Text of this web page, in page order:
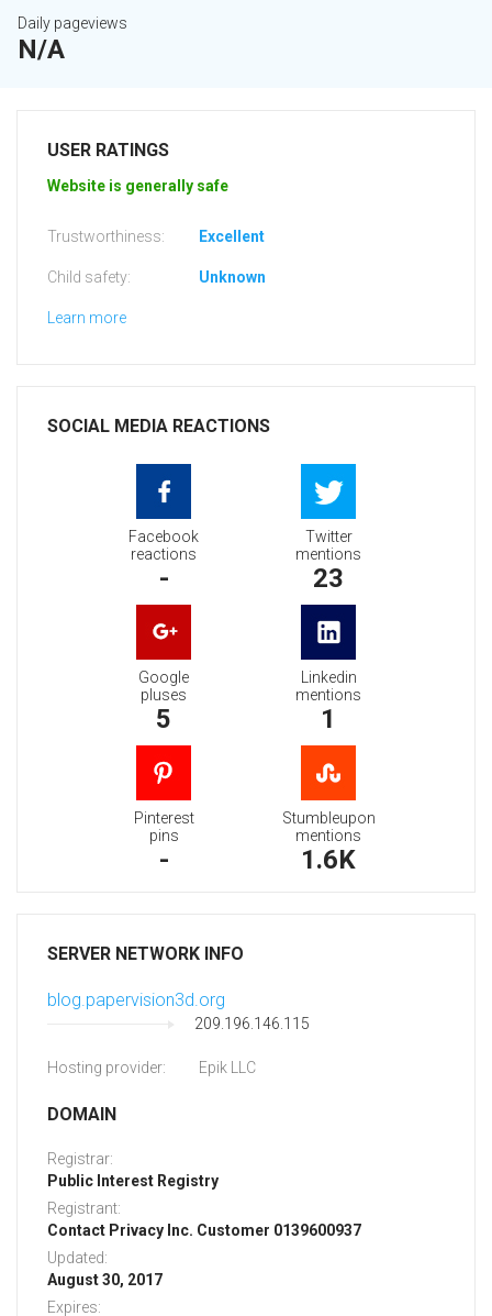
Daily pageviews
N/A
USER RATINGS
Website is generally safe
Trustworthiness: Excellent
Child safety: Unknown
Learn more
SOCIAL MEDIA REACTIONS
Facebook
reactions
-
Twitter
mentions
23
Google
pluses
5
Linkedin
mentions
1
Pinterest
pins
-
Stumbleupon
mentions
1.6K
SERVER NETWORK INFO
blog.papervision3d.org
209.196.146.115
Hosting provider: Epik LLC
DOMAIN
Registrar:
Public Interest Registry
Registrant:
Contact Privacy Inc. Customer 0139600937
Updated:
August 30, 2017
Expires: